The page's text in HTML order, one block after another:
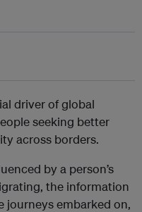
driver of global
seeking better
across borders.
by a person’s
the information
journeys embarked on,